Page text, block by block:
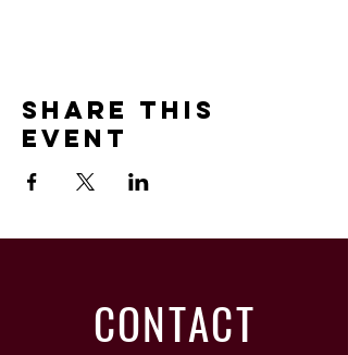
Share This
Event
CONTACT